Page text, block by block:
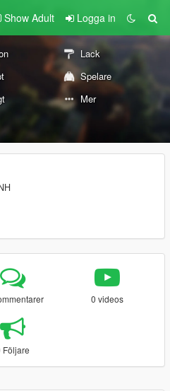
Show Adult Logga in
Lack
Spelare
Mer
0 videos
Följare